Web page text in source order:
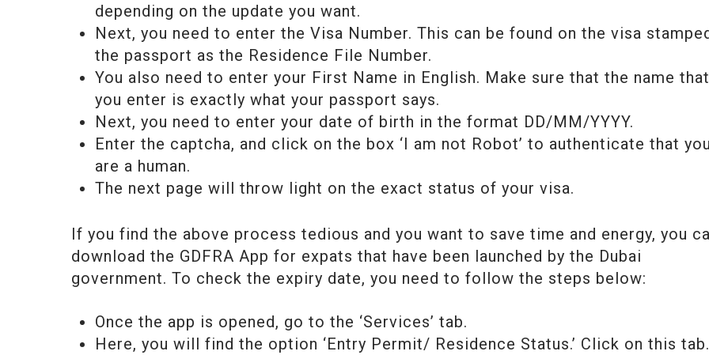
depending on the update you want.
Next, you need to enter the Visa Number. This can be found on the visa
the passport as the Residence File Number.
You also need to enter your First Name in English. Make sure that the name that
you enter is exactly what your passport says.
Next, you need to enter your date of birth in the format DD/MM/YYYY.
Enter the captcha, and click on the box ‘I am not Robot’ to authenticate that you
are a human.
The next page will throw light on the exact status of your visa.
If you find the above process tedious and you want to save time and energy, you
download the GDFRA App for expats that have been launched by the Dubai
government. To check the expiry date, you need to follow the steps below:
Once the app is opened, go to the ‘Services’ tab.
Here, you will find the option ‘Entry Permit/ Residence Status.’ Click on this tab.